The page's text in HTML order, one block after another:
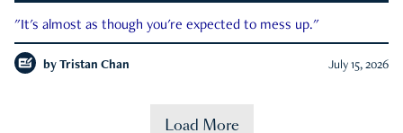
"It's almost as though you're expected to mess up."
by Tristan Chan July 15, 2026
Load More